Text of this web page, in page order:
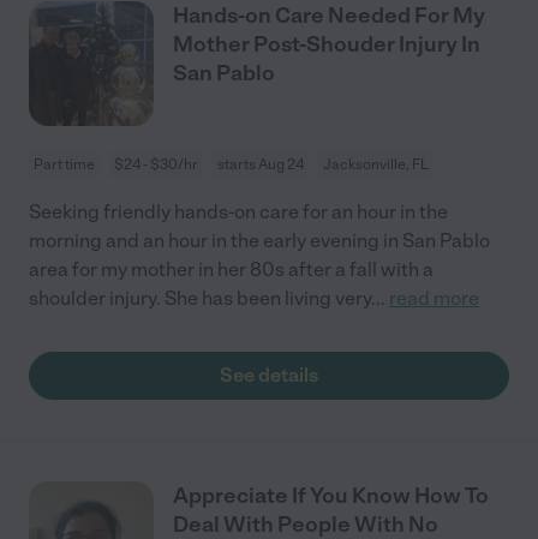
Hands-on Care Needed For My
Mother Post-Shouder Injury In
San Pablo
Part time $24 - $30/hr starts Aug 24 Jacksonville, FL
Seeking friendly hands-on care for an hour in the
morning and an hour in the early evening in San Pablo
area for my mother in her 80s after a fall with a
shoulder injury. She has been living very... read more
See details
Appreciate If You Know How To
Deal With People With No